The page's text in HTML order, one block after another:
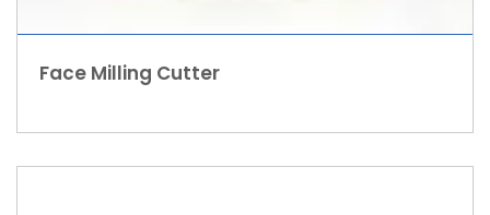
Face Milling Cutter